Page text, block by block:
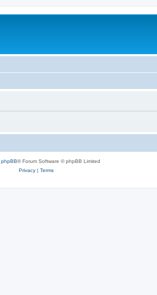
phpBB® Forum Software © phpBB Limited
Privacy| Terms